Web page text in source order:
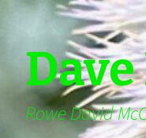
Rowe David